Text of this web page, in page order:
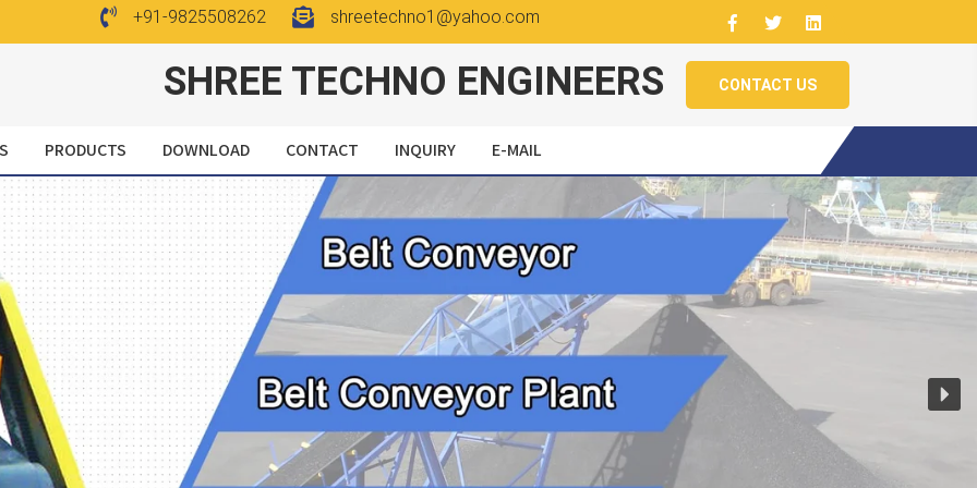
+91-9825508262 shreetechno1@yahoo.com
SHREE TECHNO ENGINEERS CONTACT US
PRODUCTS DOWNLOAD CONTACT INQUIRY E-MAIL